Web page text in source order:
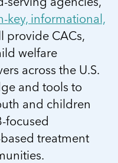
key, informational,
provide CACs,
welfare
across the U.S.
and tools to
and children
focused
treatment